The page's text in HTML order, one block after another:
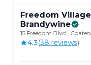
Freedom
Brandywine
15 Freedom Blvd.,
4.3(38 reviews)